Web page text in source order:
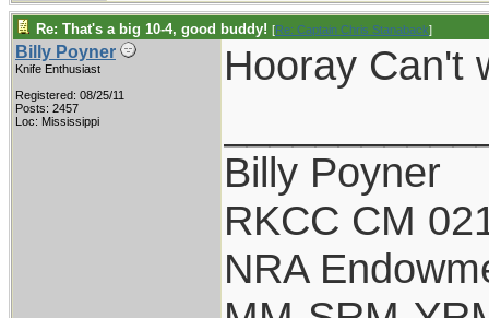
Re: That's a big 10-4, good buddy! [Re: Captain Chris Stanaback]
Billy Poyner
Knife Enthusiast
Registered: 08/25/11
Posts: 2457
Loc: Mississippi
Hooray Can't
Billy Poyner
RKCC CM
NRA